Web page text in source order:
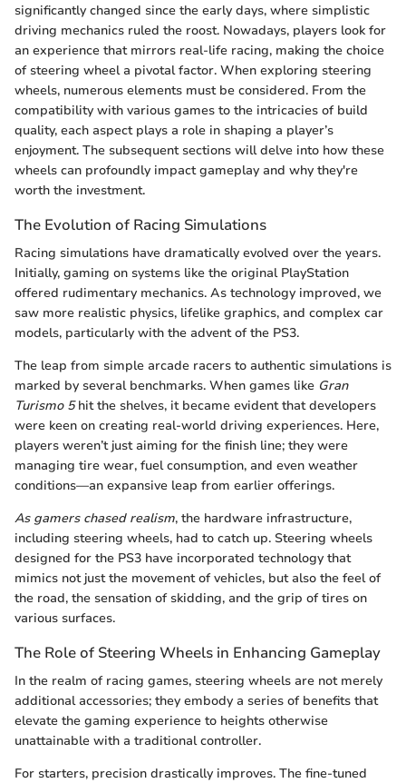
significantly changed since the early days, where simplistic
driving mechanics ruled the roost. Nowadays, players look for
an experience that mirrors real-life racing, making the choice
of steering wheel a pivotal factor. When exploring steering
wheels, numerous elements must be considered. From the
compatibility with various games to the intricacies of build
quality, each aspect plays a role in shaping a player’s
enjoyment. The subsequent sections will delve into how these
wheels can profoundly impact gameplay and why they're
worth the investment.
The Evolution of Racing Simulations
Racing simulations have dramatically evolved over the years.
Initially, gaming on systems like the original PlayStation
offered rudimentary mechanics. As technology improved, we
saw more realistic physics, lifelike graphics, and complex car
models, particularly with the advent of the PS3.
The leap from simple arcade racers to authentic simulations is
marked by several benchmarks. When games like Gran
Turismo 5hit the shelves, it became evident that developers
were keen on creating real-world driving experiences. Here,
players weren’t just aiming for the finish line; they were
managing tire wear, fuel consumption, and even weather
conditions—an expansive leap from earlier offerings.
As gamers chased realism, the hardware infrastructure,
including steering wheels, had to catch up. Steering wheels
designed for the PS3 have incorporated technology that
mimics not just the movement of vehicles, but also the feel of
the road, the sensation of skidding, and the grip of tires on
various surfaces.
The Role of Steering Wheels in Enhancing Gameplay
In the realm of racing games, steering wheels are not merely
additional accessories; they embody a series of benefits that
elevate the gaming experience to heights otherwise
unattainable with a traditional controller.
For starters, precision drastically improves. The fine-tuned